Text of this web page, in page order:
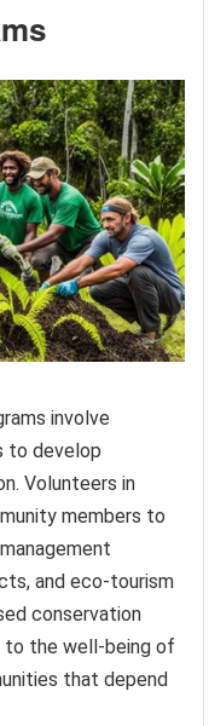
involve
to develop
Volunteers in
members to
and eco-tourism
conservation
to the well-being of
that depend